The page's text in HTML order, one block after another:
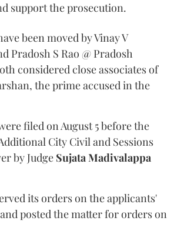
support the prosecution.
been moved by Vinay V
Pradosh S Rao @ Pradosh
considered close associates of
the prime accused in the
filed on August 5 before the
City Civil and Sessions
by Judge Sujata Madivalappa
its orders on the applicants'
posted the matter for orders on